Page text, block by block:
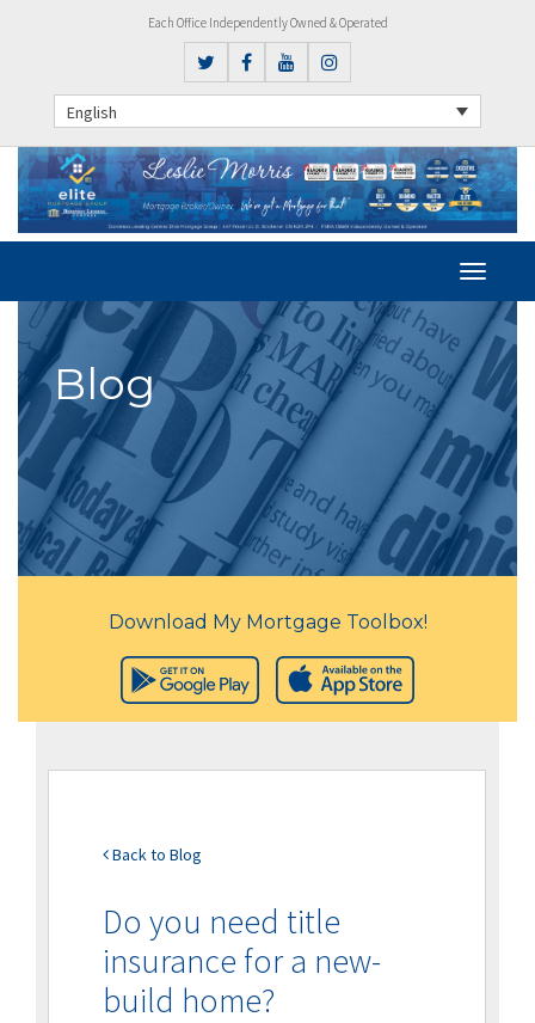
Each Office Independently Owned & Operated
English
Blog
Download My Mortgage Toolbox!
Back to Blog
Do you need title
insurance for a new-
build home?